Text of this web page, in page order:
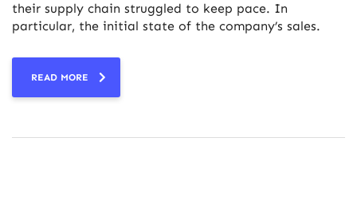
their supply chain struggled to keep pace. In
particular, the initial state of the company’s sales.
READ MORE